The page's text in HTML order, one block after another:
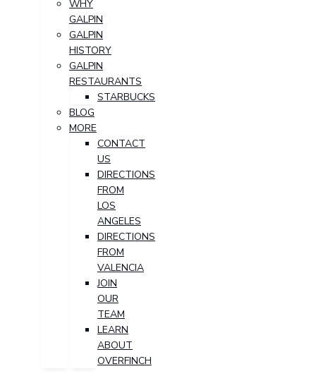
WHY
GALPIN
GALPIN
HISTORY
GALPIN
RESTAURANTS
STARBUCKS
BLOG
MORE
CONTACT
US
DIRECTIONS
FROM
LOS
ANGELES
DIRECTIONS
FROM
VALENCIA
JOIN
OUR
TEAM
LEARN
ABOUT
OVERFINCH